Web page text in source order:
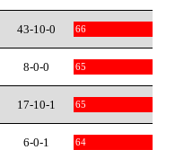
43-10-0 66
8-0-0 65
17-10-1 65
6-0-1 64